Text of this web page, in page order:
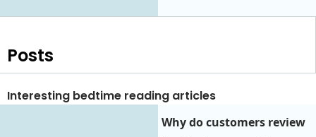
Posts
Interesting bedtime reading articles
Why do customers review